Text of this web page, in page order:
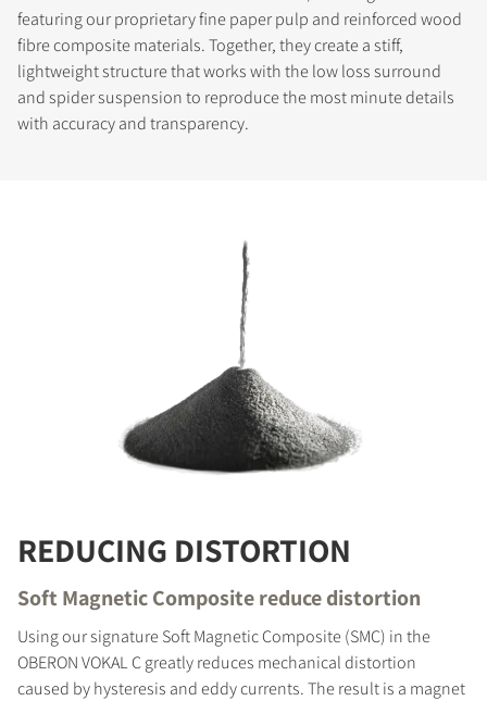
featuring our proprietary fine paper pulp and reinforced wood
fibre composite materials. Together, they create a stiff,
lightweight structure that works with the low loss surround
and spider suspension to reproduce the most minute details
with accuracy and transparency.
REDUCING DISTORTION
Soft Magnetic Composite reduce distortion
Using our signature Soft Magnetic Composite (SMC) in the
OBERON VOKAL C greatly reduces mechanical distortion
caused by hysteresis and eddy currents. The result is a magnet